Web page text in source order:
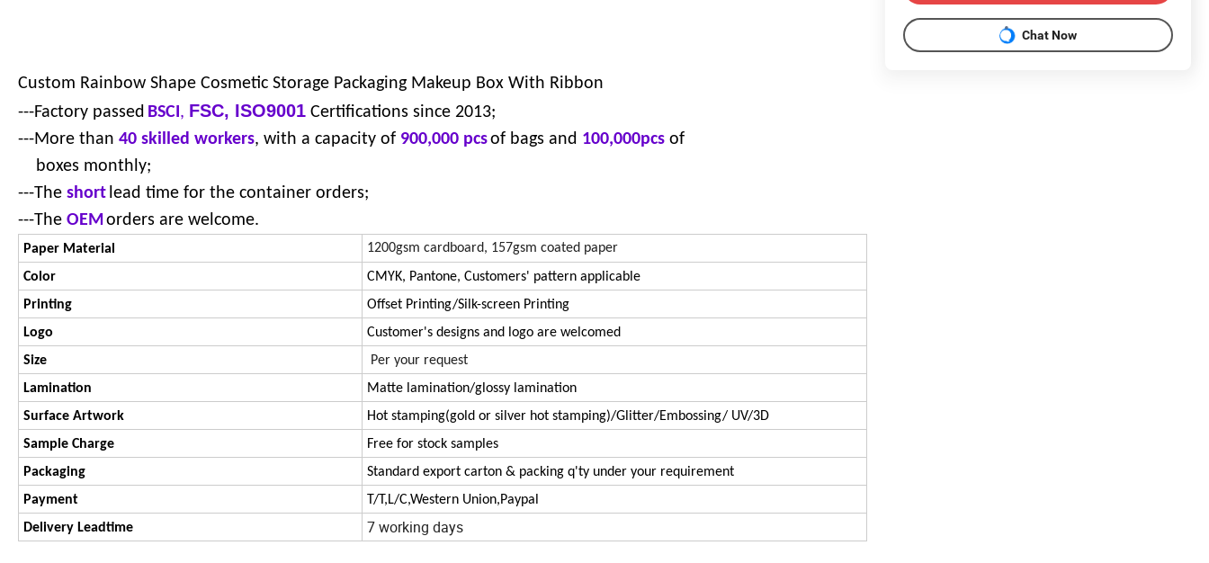
Custom Rainbow Shape Cosmetic Storage Packaging Makeup Box With Ribbon
---Factory passed BSCI , FSC, ISO9001 Certifications since 2013;
---More than 40 skilled workers, with a capacity of 900,000 pcsof bags and 100,000pcs of
boxes monthly;
---The short lead time for the container orders;
---The OEM orders are welcome.
Paper Material
1200gsm cardboard, 157gsm coated paper
Color
CMYK, Pantone, Customers' pattern applicable
Printing
Offset Printing/Silk-screen Printing
Logo
Customer's designs and logo are welcomed
Size
Per your request
Lamination
Matte lamination/glossy lamination
Surface Artwork
Hot stamping(gold or silver hot stamping)/Glitter/Embossing/ UV/3D
Sample Charge
Free for stock samples
Packaging
Standard export carton & packing q'ty under your requirement
Payment
T/T,L/C,Western Union,Paypal
Delivery Leadtime
7 working days
Chat Now